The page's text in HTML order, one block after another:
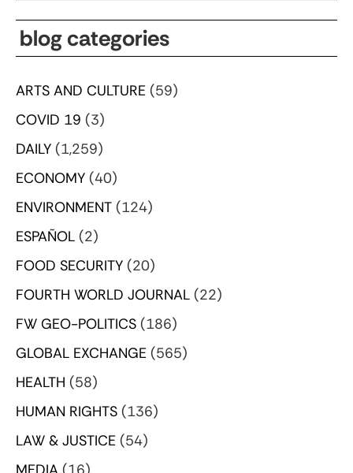
blog categories
ARTS AND CULTURE (59)
COVID 19 (3)
DAILY (1,259)
ECONOMY (40)
ENVIRONMENT (124)
ESPAÑOL (2)
FOOD SECURITY (20)
FOURTH WORLD JOURNAL (22)
FW GEO-POLITICS (186)
GLOBAL EXCHANGE (565)
HEALTH (58)
HUMAN RIGHTS (136)
LAW & JUSTICE (54)